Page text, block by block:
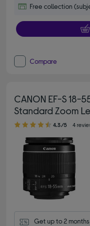
Free collection
Compare
CANON EF-S 18-
Standard Zoom
4.30 out of 5 stars
4.3/5 4
Get up to 2